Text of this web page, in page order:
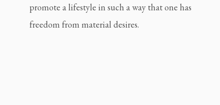
promote a lifestyle in such a way that one has
freedom from material desires.